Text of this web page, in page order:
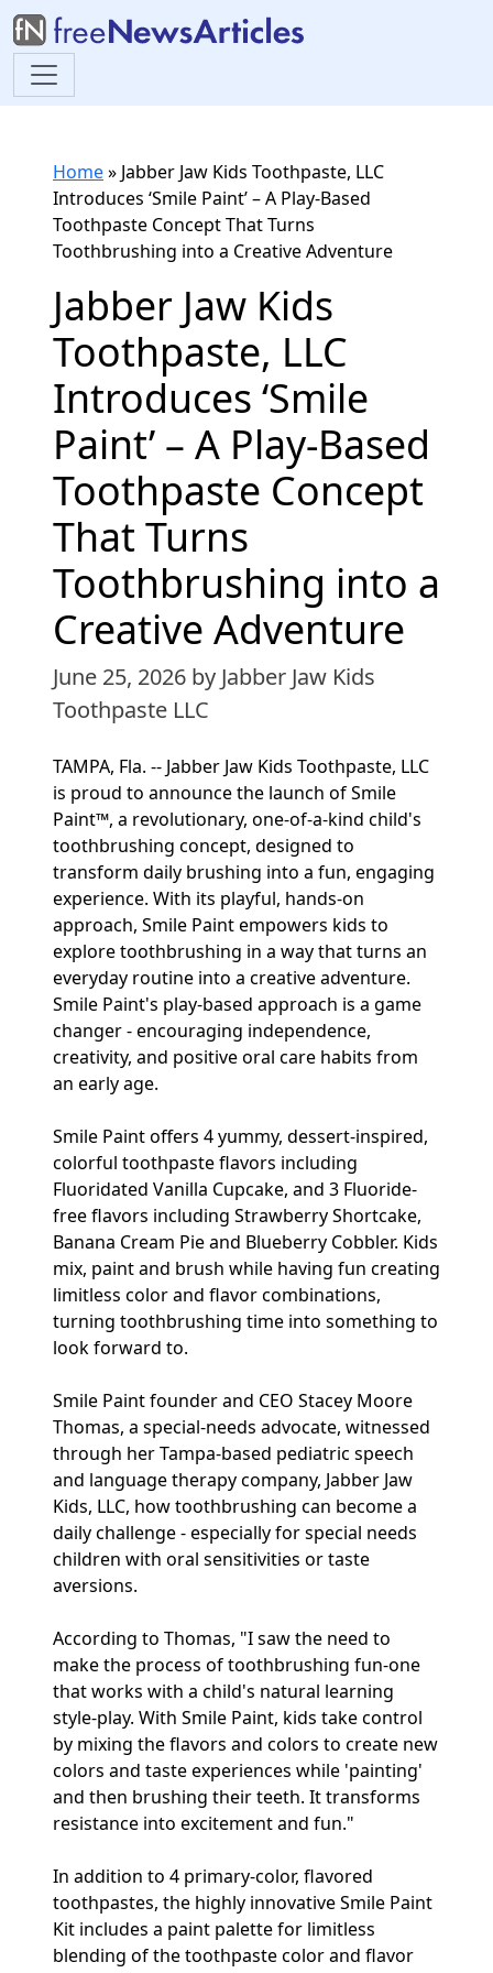
Home» Jabber Jaw Kids Toothpaste, LLC
Introduces ‘Smile Paint’ – A Play-Based
Toothpaste Concept That Turns
Toothbrushing into a Creative Adventure
Jabber Jaw Kids
Toothpaste, LLC
Introduces ‘Smile
Paint’ – A Play-Based
Toothpaste Concept
That Turns
Toothbrushing into a
Creative Adventure
June 25, 2026 by Jabber Jaw Kids
Toothpaste LLC
TAMPA, Fla. -- Jabber Jaw Kids Toothpaste, LLC
is proud to announce the launch of Smile
Paint™, a revolutionary, one-of-a-kind child's
toothbrushing concept, designed to
transform daily brushing into a fun, engaging
experience. With its playful, hands-on
approach, Smile Paint empowers kids to
explore toothbrushing in a way that turns an
everyday routine into a creative adventure.
Smile Paint's play-based approach is a game
changer - encouraging independence,
creativity, and positive oral care habits from
an early age.
Smile Paint offers 4 yummy, dessert-inspired,
colorful toothpaste flavors including
Fluoridated Vanilla Cupcake, and 3 Fluoride-
free flavors including Strawberry Shortcake,
Banana Cream Pie and Blueberry Cobbler. Kids
mix, paint and brush while having fun creating
limitless color and flavor combinations,
turning toothbrushing time into something to
look forward to.
Smile Paint founder and CEO Stacey Moore
Thomas, a special-needs advocate, witnessed
through her Tampa-based pediatric speech
and language therapy company, Jabber Jaw
Kids, LLC, how toothbrushing can become a
daily challenge - especially for special needs
children with oral sensitivities or taste
aversions.
According to Thomas, "I saw the need to
make the process of toothbrushing fun-one
that works with a child's natural learning
style-play. With Smile Paint, kids take control
by mixing the flavors and colors to create new
colors and taste experiences while 'painting'
and then brushing their teeth. It transforms
resistance into excitement and fun."
In addition to 4 primary-color, flavored
toothpastes, the highly innovative Smile Paint
Kit includes a paint palette for limitless
blending of the toothpaste color and flavor